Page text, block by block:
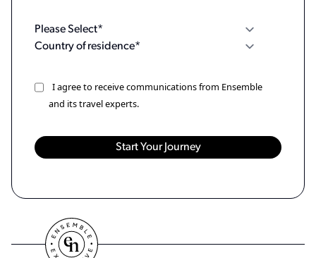
I agree to receive communications from Ensemble
and its travel experts.